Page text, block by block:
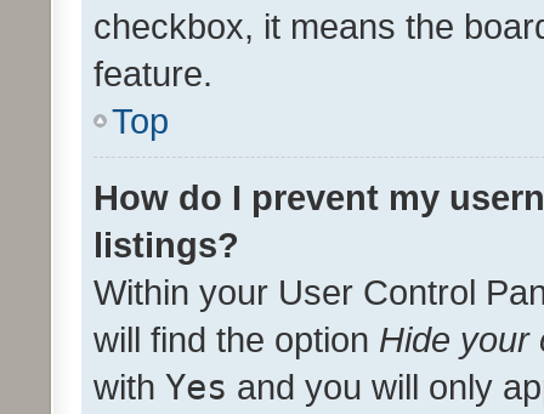
checkbox, it means the
feature.
Top
How do I prevent my
listings?
Within your User Control
will find the option Hide your
with Yes and you will only